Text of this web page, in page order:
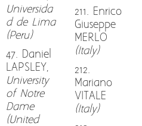
Universida
d de Lima
(Peru)
47. Daniel
LAPSLEY,
University
of Notre
Dame
(United
211. Enrico
Giuseppe
MERLO
(Italy)
212.
Mariano
VITALE
(Italy)